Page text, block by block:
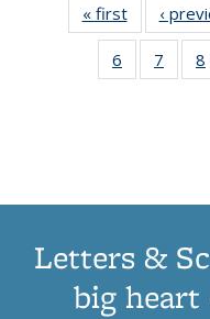
« first
Thumbnail
list:
Publications
‹
6
of 11
Thumbnail
7
of
8
Letters &
big heart